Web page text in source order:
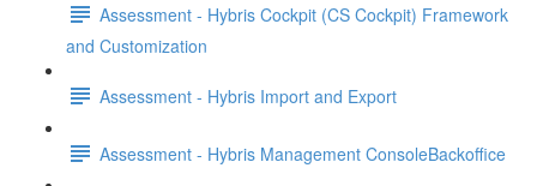
Assessment - Hybris Cockpit (CS Cockpit) Framework
and Customization
Assessment - Hybris Import and Export
Assessment - Hybris Management ConsoleBackoffice